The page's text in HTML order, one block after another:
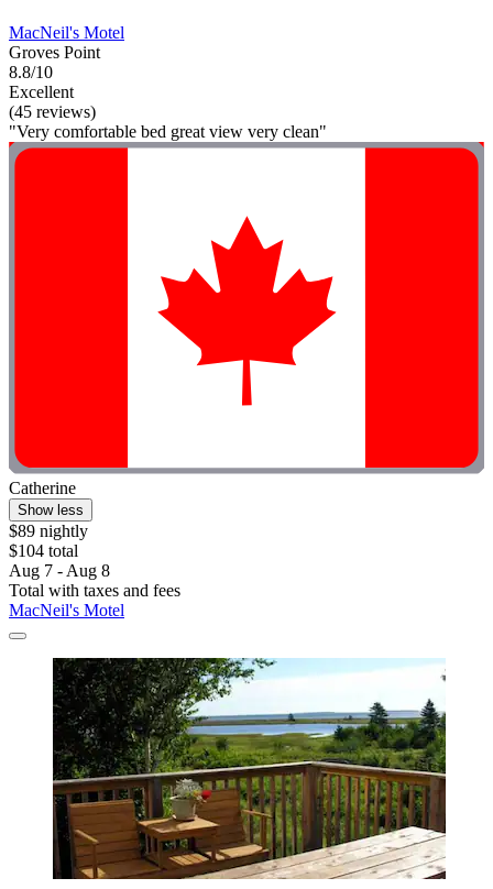
MacNeil's Motel
Groves Point
8.8/10
Excellent
(45 reviews)
"Very comfortable bed great view very clean"
Catherine
Show less
$89 nightly
$104 total
Aug 7 - Aug 8
Total with taxes and fees
MacNeil's Motel